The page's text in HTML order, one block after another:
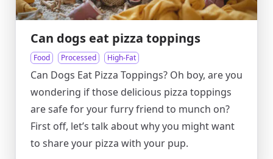
Can dogs eat pizza toppings
Food Processed High-Fat
Can Dogs Eat Pizza Toppings? Oh boy, are you
wondering if those delicious pizza toppings
are safe for your furry friend to munch on?
First off, let’s talk about why you might want
to share your pizza with your pup.